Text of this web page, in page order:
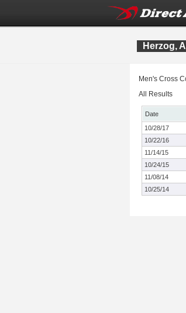
Herzog,
Men's Cross
All Results
Date
10/28/17
10/22/16
11/14/15
10/24/15
11/08/14
10/25/14